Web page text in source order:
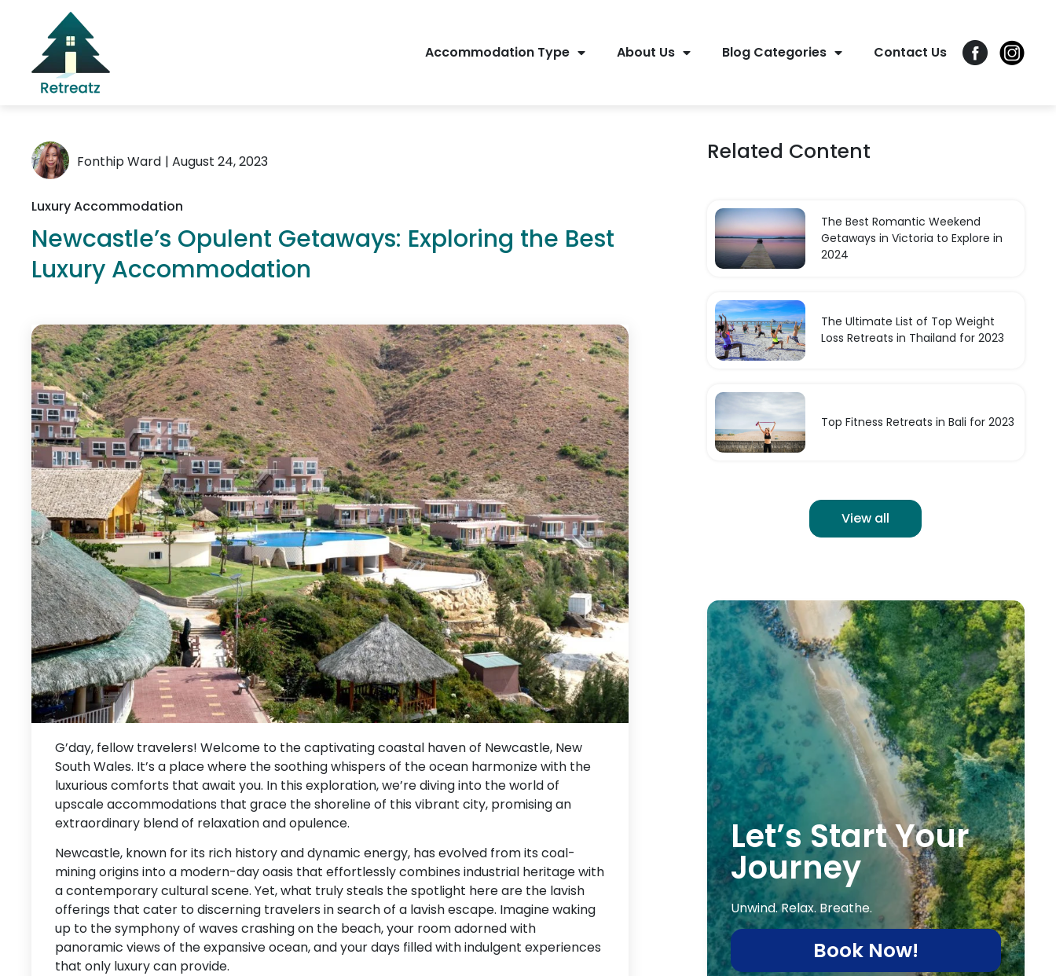
Accommodation Type About Us Blog Categories Contact Us
Fonthip Ward | August 24, 2023
Luxury Accommodation
Newcastle’s Opulent Getaways: Exploring the Best
Luxury Accommodation
G’day, fellow travelers! Welcome to the captivating coastal haven of Newcastle, New
South Wales. It’s a place where the soothing whispers of the ocean harmonize with the
luxurious comforts that await you. In this exploration, we’re diving into the world of
upscale accommodations that grace the shoreline of this vibrant city, promising an
extraordinary blend of relaxation and opulence.
Newcastle, known for its rich history and dynamic energy, has evolved from its coal-
mining origins into a modern-day oasis that effortlessly combines industrial heritage with
a contemporary cultural scene. Yet, what truly steals the spotlight here are the lavish
offerings that cater to discerning travelers in search of a lavish escape. Imagine waking
up to the symphony of waves crashing on the beach, your room adorned with
panoramic views of the expansive ocean, and your days filled with indulgent experiences
that only luxury can provide.
Related Content
The Best Romantic Weekend
Getaways in Victoria to Explore in
2024
The Ultimate List of Top Weight
Loss Retreats in Thailand for 2023
Top Fitness Retreats in Bali for 2023
View all
Let’s Start Your
Journey
Unwind. Relax. Breathe.
Book Now!